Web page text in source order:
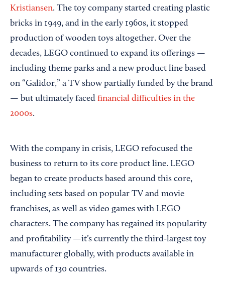
Kristiansen. The toy company started creating plastic
bricks in 1949, and in the early 1960s, it stopped
production of wooden toys altogether. Over the
decades, LEGO continued to expand its offerings —
including theme parks and a new product line based
on “Galidor,” a TV show partially funded by the brand
— but ultimately faced financial difficulties in the
2000s.
With the company in crisis, LEGO refocused the
business to return to its core product line. LEGO
began to create products based around this core,
including sets based on popular TV and movie
franchises, as well as video games with LEGO
characters. The company has regained its popularity
and profitability —it’s currently the third-largest toy
manufacturer globally, with products available in
upwards of 130 countries.